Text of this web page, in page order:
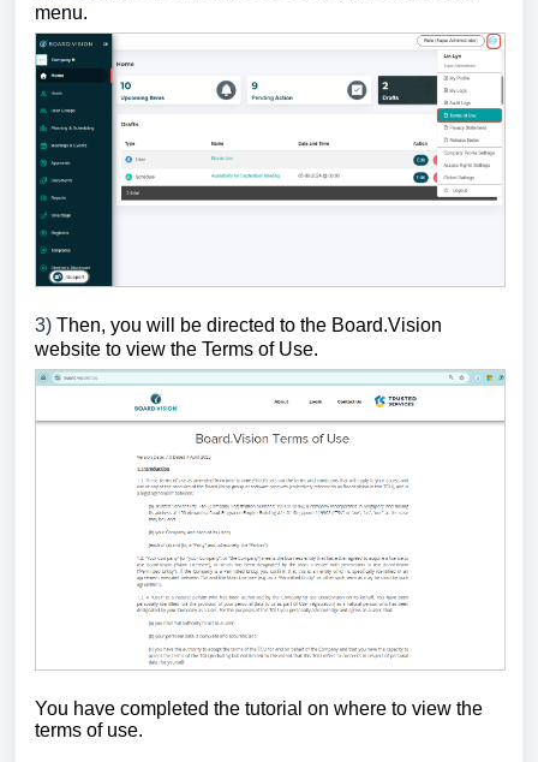
menu.
3) Then, you will be directed to the Board.Vision
website to view the Terms of Use.
You have completed the tutorial on where to view the
terms of use.